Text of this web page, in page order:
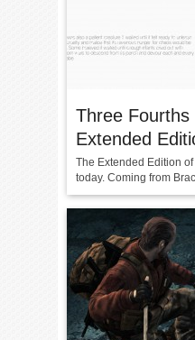
Three Fourths
Extended
The Extended Edition
today. Coming from